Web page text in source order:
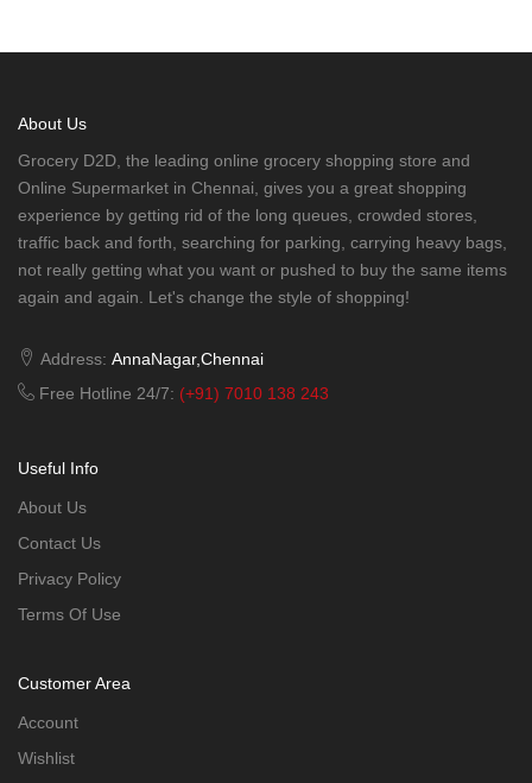
About Us
Grocery D2D, the leading online grocery shopping store and
Online Supermarket in Chennai, gives you a great shopping
experience by getting rid of the long queues, crowded stores,
traffic back and forth, searching for parking, carrying heavy bags,
not really getting what you want or pushed to buy the same items
again and again. Let's change the style of shopping!
Address: AnnaNagar,Chennai
Free Hotline 24/7: (+91) 7010 138 243
Useful Info
About Us
Contact Us
Privacy Policy
Terms Of Use
Customer Area
Account
Wishlist